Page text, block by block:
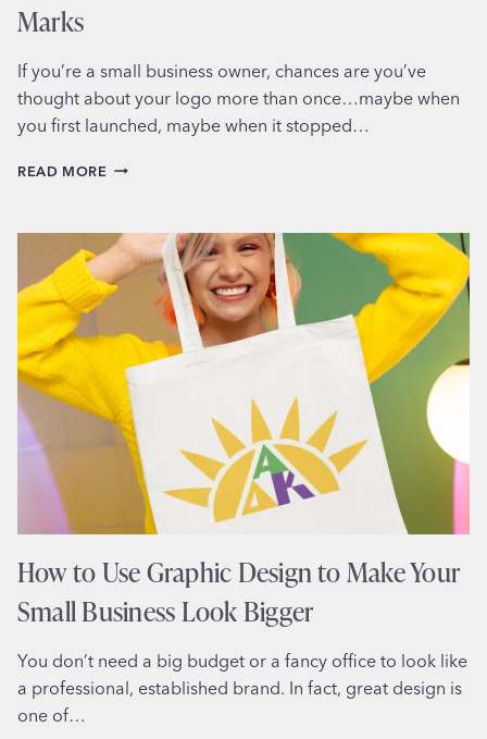
Marks
If you’re a small business owner, chances are you’ve
thought about your logo more than once…maybe when
you first launched, maybe when it stopped…
READ MORE WHAT
GOOD
LOGO?
THE
7
ELEMENTS
BEHIND
MEMORABLE
BRAND
MARKS
How to Use Graphic Design to Make Your
Small Business Look Bigger
You don’t need a big budget or a fancy office to look like
a professional, established brand. In fact, great design is
one of…